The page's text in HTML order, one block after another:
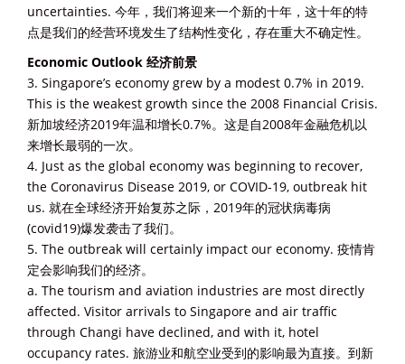
uncertainties. 今年，我们将迎来一个新的十年，这十年的特
点是我们的经营环境发生了结构性变化，存在重大不确定性。
Economic Outlook 经济前景
3. Singapore’s economy grew by a modest 0.7% in 2019.
This is the weakest growth since the 2008 Financial Crisis.
新加坡经济2019年温和增长0.7%。这是自2008年金融危机以
来增长最弱的一次。
4. Just as the global economy was beginning to recover,
the Coronavirus Disease 2019, or COVID-19, outbreak hit
us. 就在全球经济开始复苏之际，2019年的冠状病毒病
(covid19)爆发袭击了我们。
5. The outbreak will certainly impact our economy. 疫情肯
定会影响我们的经济。
a. The tourism and aviation industries are most directly
affected. Visitor arrivals to Singapore and air traffic
through Changi have declined, and with it, hotel
occupancy rates. 旅游业和航空业受到的影响最为直接。到新